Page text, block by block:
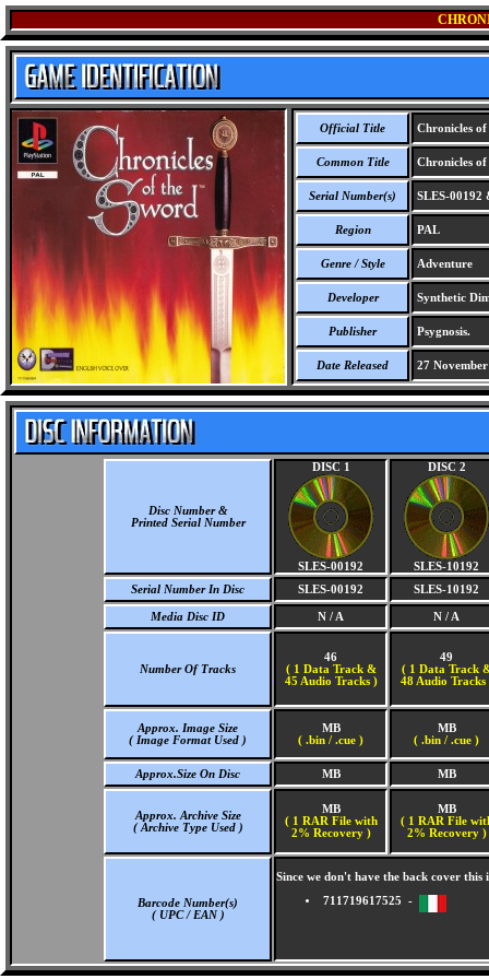
Official Title Chronicles
Common Title Chronicles
Serial Number(s) SLES-00192
Region PAL
Genre / Style Adventure
Developer Synthetic
Publisher Psygnosis.
Date Released 27
Disc Number &
Printed Serial Number
DISC 1
SLES-00192
DISC 2
SLES-10192
Serial Number In Disc
SLES-00192 SLES-10192
Media Disc ID N / A N / A
Number Of Tracks
46
( 1 Data Track &
45 Audio Tracks )
49
( 1 Data Track
48 Audio Tracks
Approx. Image Size
( Image Format Used )
MB
( .bin / .cue )
MB
( .bin / .cue )
Approx.Size On Disc MB MB
Approx. Archive Size
( Archive Type Used )
MB
( 1 RAR File with
2% Recovery )
MB
( 1 RAR File
2% Recovery )
Barcode Number(s)
( UPC / EAN )
Since we don't have the back cover
711719617525 -